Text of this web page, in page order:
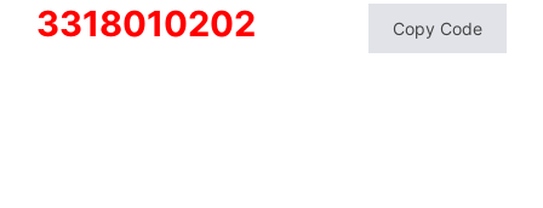
3318010202 Copy Code